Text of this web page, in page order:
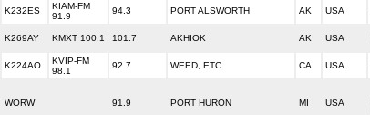
K232ES
KIAM-FM
91.9
94.3 PORT ALSWORTH AK USA
K269AY KMXT 100.1 101.7 AKHIOK AK USA
K224AO
KVIP-FM
98.1
92.7 WEED, ETC. CA USA
WORW 91.9 PORT HURON MI USA